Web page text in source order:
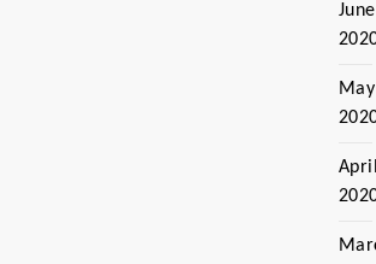
June
May